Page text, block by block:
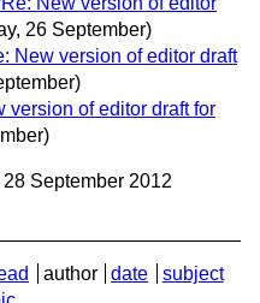
26 September)
New version of editor draft
version of editor draft for
28 September 2012
author date
subject